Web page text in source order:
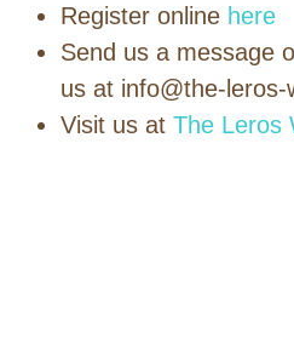
Register online here
Send us a message
us at info@the-leros-
Visit us at The Leros